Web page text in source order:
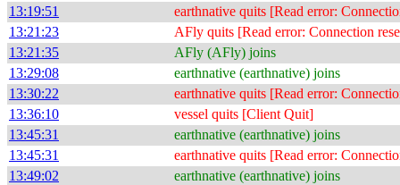
13:19:51 earthnative quits [Read error:
13:21:23 AFly quits [Read error: Connection
13:21:35 AFly (AFly) joins
13:29:08 earthnative (earthnative) joins
13:30:22 earthnative quits [Read error:
13:36:10 vessel quits [Client Quit]
13:45:31 earthnative (earthnative) joins
13:45:31 earthnative quits [Read error:
13:49:02 earthnative (earthnative) joins